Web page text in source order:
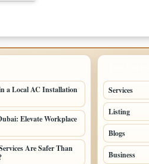
a Local AC Installation
Elevate Workplace
Are Safer Than
Services
Listing
Blogs
Business